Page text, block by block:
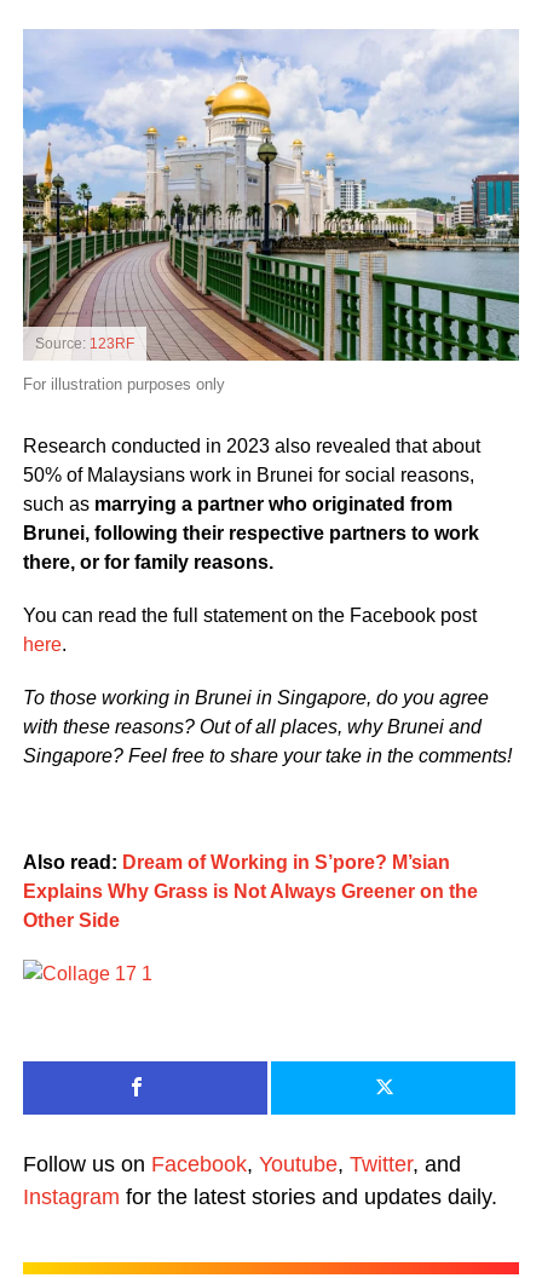
Source: 123RF
For illustration purposes only
Research conducted in 2023 also revealed that about
50% of Malaysians work in Brunei for social reasons,
such asmarrying a partner who originated from
Brunei, following their respective partners to work
there, or for family reasons.
You can read the full statement on the Facebook post
here.
To those working in Brunei in Singapore, do you agree
with these reasons? Out of all places, why Brunei and
Singapore? Feel free to share your take in the comments!
Also read: Dream of Working in S’pore? M’sian
Explains Why Grass is Not Always Greener on the
Other Side
Follow us on Facebook, Youtube, Twitter, and
Instagram for the latest stories and updates daily.